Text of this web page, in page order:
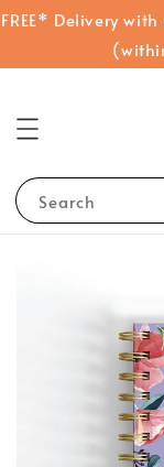
FREE* Delivery
Search